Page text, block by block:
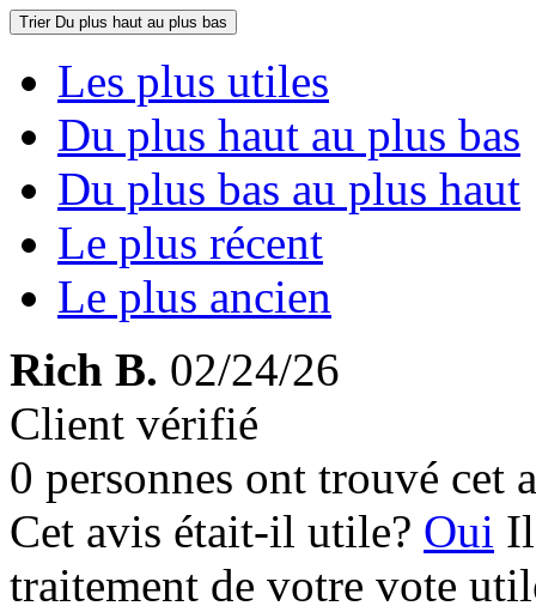
Trier Du plus haut au plus bas
Les plus utiles
Du plus haut au plus bas
Du plus bas au plus haut
Le plus récent
Le plus ancien
Rich B. 02/24/26
Client vérifié
0 personnes ont trouvé cet
Cet avis était-il utile? Oui
traitement de votre vote